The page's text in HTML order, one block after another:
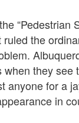
“Pedestrian
the
when they
anyone for a
in